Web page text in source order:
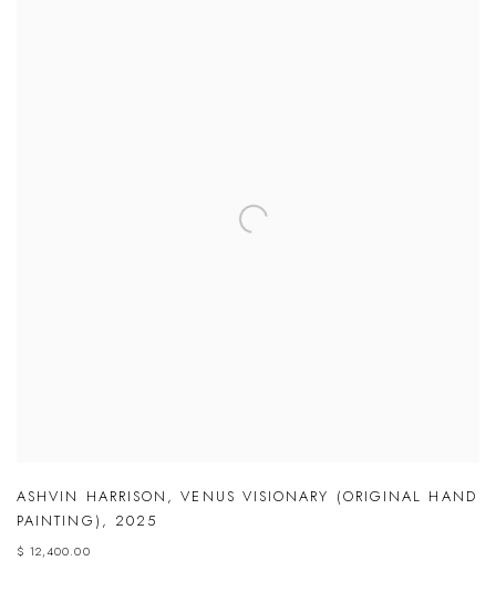
ASHVIN HARRISON ,VENUS VISIONARY (ORIGINAL HAND
PAINTING) , 2025
$ 12,400.00